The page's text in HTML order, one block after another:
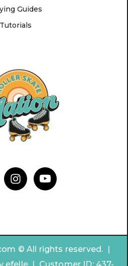
Guides
Tutorials
© All rights reserved. |